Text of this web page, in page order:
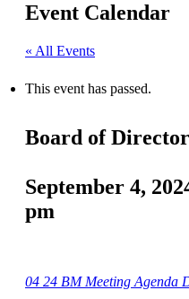
Event Calendar
« All Events
This event has passed.
Board of
September 4,
pm
04 24 BM Meeting Agenda